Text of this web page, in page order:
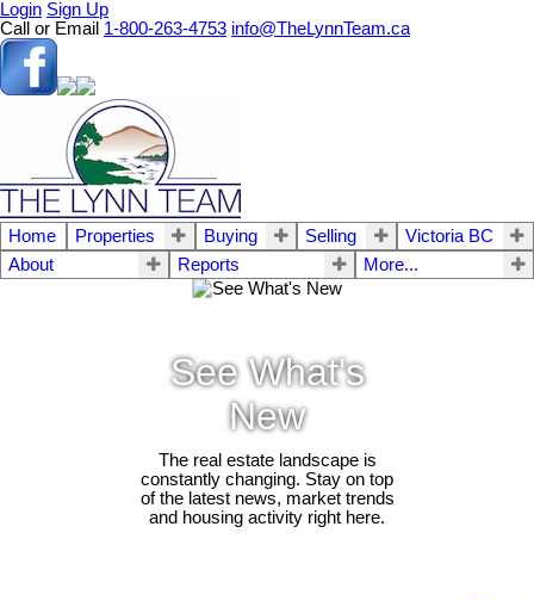
Login Sign Up
Call or Email 1-800-263-4753 info@TheLynnTeam.ca
Home Properties Buying Selling
Victoria BC
About
Reports More...
See What's
New
The real estate landscape is
constantly changing. Stay on top
of the latest news, market trends
and housing activity right here.